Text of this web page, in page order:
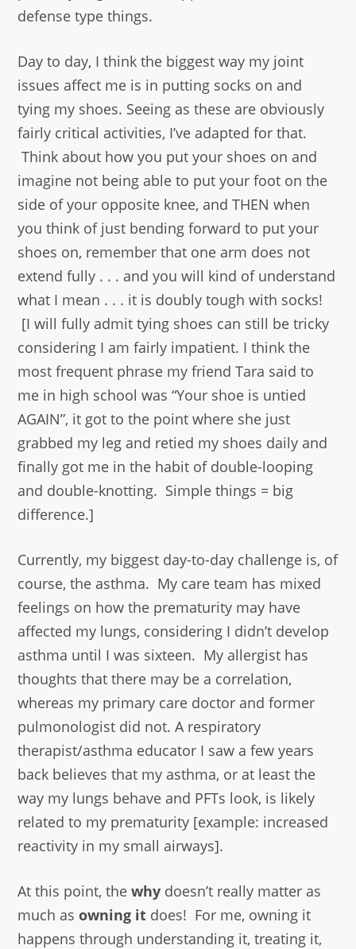
defense type things.
Day to day, I think the biggest way my joint
issues affect me is in putting socks on and
tying my shoes. Seeing as these are obviously
fairly critical activities, I’ve adapted for that.
Think about how you put your shoes on and
imagine not being able to put your foot on the
side of your opposite knee, and THEN when
you think of just bending forward to put your
shoes on, remember that one arm does not
extend fully . . . and you will kind of understand
what I mean . . . it is doubly tough with socks!
[I will fully admit tying shoes can still be tricky
considering I am fairly impatient. I think the
most frequent phrase my friend Tara said to
me in high school was “Your shoe is untied
AGAIN”, it got to the point where she just
grabbed my leg and retied my shoes daily and
finally got me in the habit of double-looping
and double-knotting. Simple things = big
difference.]
Currently, my biggest day-to-day challenge is, of
course, the asthma. My care team has mixed
feelings on how the prematurity may have
affected my lungs, considering I didn’t develop
asthma until I was sixteen. My allergist has
thoughts that there may be a correlation,
whereas my primary care doctor and former
pulmonologist did not. A respiratory
therapist/asthma educator I saw a few years
back believes that my asthma, or at least the
way my lungs behave and PFTs look, is likely
related to my prematurity [example: increased
reactivity in my small airways].
At this point, thewhy doesn’t really matter as
much asowning it does! For me, owning it
happens through understanding it, treating it,